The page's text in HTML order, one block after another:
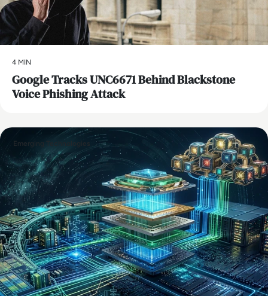
4 MIN
Google Tracks UNC6671 Behind Blackstone
Voice Phishing Attack
Emerging Technologies